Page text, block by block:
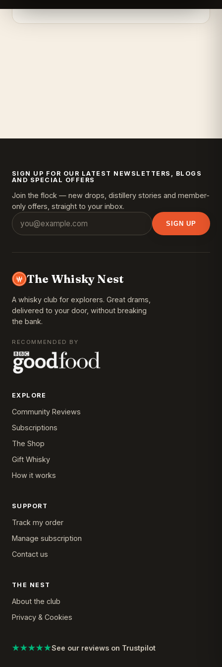
SIGN UP FOR OUR LATEST NEWSLETTERS, BLOGS
AND SPECIAL OFFERS
Join the flock — new drops, distillery stories and member-
only offers, straight to your inbox.
SIGN UP
The Whisky Nest
A whisky club for explorers. Great drams,
delivered to your door, without breaking
the bank.
RECOMMENDED BY
EXPLORE
Community Reviews
Subscriptions
The Shop
Gift Whisky
How it works
SUPPORT
Track my order
Manage subscription
Contact us
THE NEST
About the club
Privacy & Cookies
★★★★★See our reviews on Trustpilot